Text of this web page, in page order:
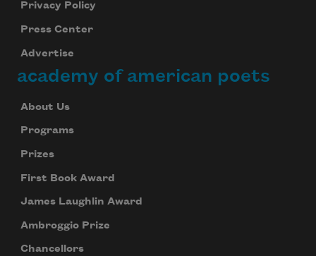
Privacy Policy
Press Center
Advertise
academy of american poets
About Us
Programs
Prizes
First Book Award
James Laughlin Award
Ambroggio Prize
Chancellors